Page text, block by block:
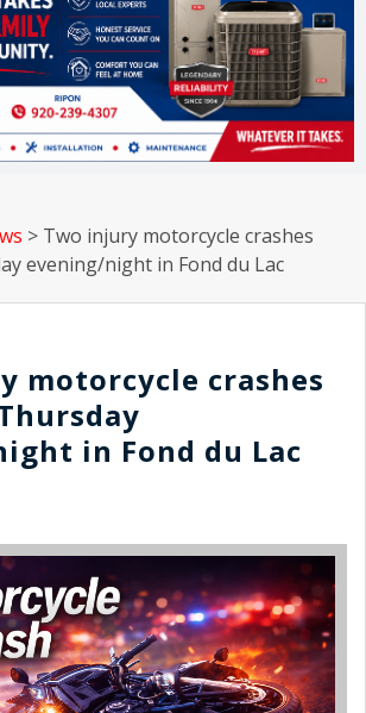
> Two injury motorcycle crashes
evening/night in Fond du Lac
motorcycle crashes
in Fond du Lac